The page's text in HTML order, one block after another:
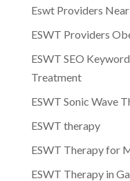
Eswt Providers
ESWT Providers
ESWT SEO
Treatment
ESWT Sonic Wave
ESWT therapy
ESWT Therapy for
ESWT Therapy in